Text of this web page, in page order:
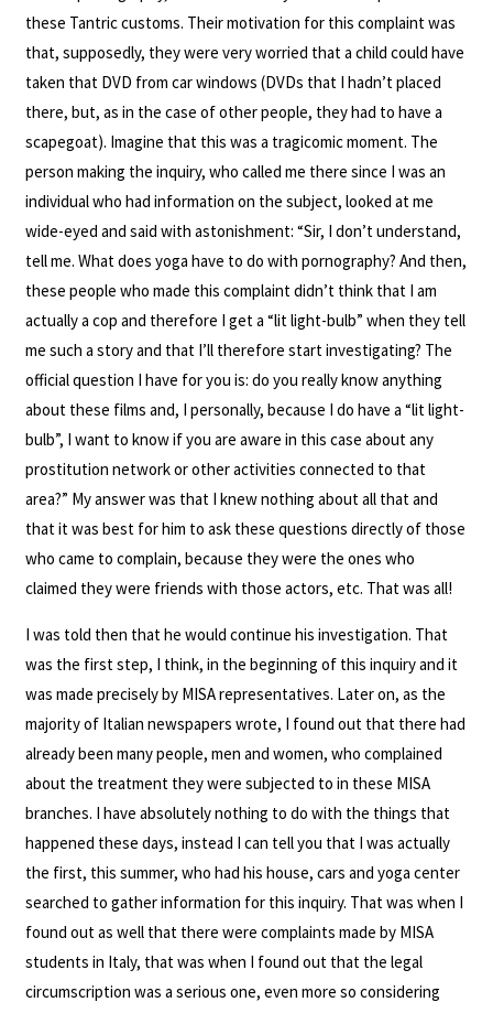
these Tantric customs. Their motivation for this complaint was
that, supposedly, they were very worried that a child could have
taken that DVD from car windows (DVDs that I hadn’t placed
there, but, as in the case of other people, they had to have a
scapegoat). Imagine that this was a tragicomic moment. The
person making the inquiry, who called me there since I was an
individual who had information on the subject, looked at me
wide-eyed and said with astonishment: “Sir, I don’t understand,
tell me. What does yoga have to do with pornography? And then,
these people who made this complaint didn’t think that I am
actually a cop and therefore I get a “lit light-bulb” when they tell
me such a story and that I’ll therefore start investigating? The
official question I have for you is: do you really know anything
about these films and, I personally, because I do have a “lit light-
bulb”, I want to know if you are aware in this case about any
prostitution network or other activities connected to that
area?” My answer was that I knew nothing about all that and
that it was best for him to ask these questions directly of those
who came to complain, because they were the ones who
claimed they were friends with those actors, etc. That was all!
I was told then that he would continue his investigation. That
was the first step, I think, in the beginning of this inquiry and it
was made precisely by MISA representatives. Later on, as the
majority of Italian newspapers wrote, I found out that there had
already been many people, men and women, who complained
about the treatment they were subjected to in these MISA
branches. I have absolutely nothing to do with the things that
happened these days, instead I can tell you that I was actually
the first, this summer, who had his house, cars and yoga center
searched to gather information for this inquiry. That was when I
found out as well that there were complaints made by MISA
students in Italy, that was when I found out that the legal
circumscription was a serious one, even more so considering